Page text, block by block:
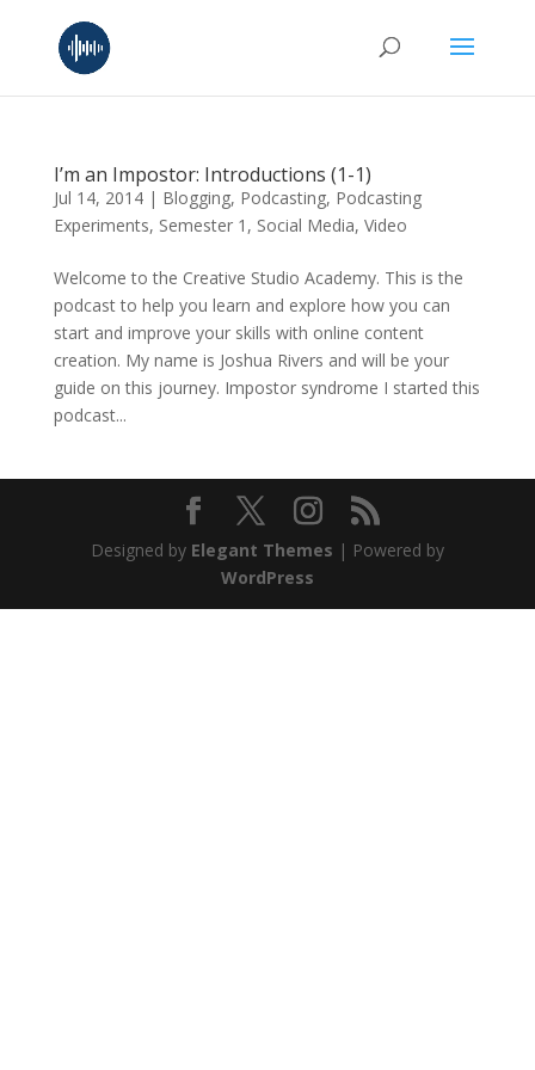
I’m an Impostor: Introductions (1-1)
Jul 14, 2014| Blogging, Podcasting, Podcasting
Experiments, Semester 1 , Social Media, Video
Welcome to the Creative Studio Academy. This is the
podcast to help you learn and explore how you can
start and improve your skills with online content
creation. My name is Joshua Rivers and will be your
guide on this journey. Impostor syndrome I started this
podcast...
Designed by Elegant Themes | Powered by
WordPress